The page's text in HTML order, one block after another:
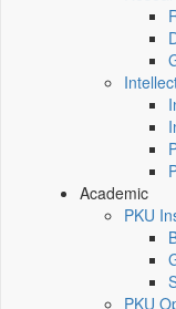
Academic
PKU
PKU